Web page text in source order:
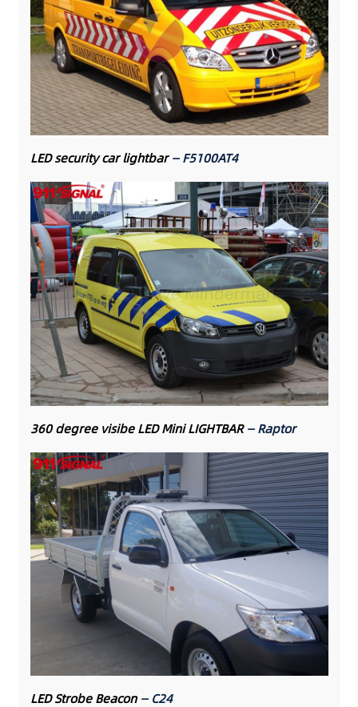
LED security car lightbar— F5100AT4
360 degree visibe LED Mini LIGHTBAR— Raptor
LED Strobe Beacon— C24